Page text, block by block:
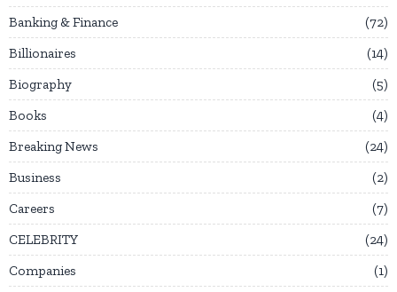
Banking & Finance
72
Billionaires
14
Biography
5
Books
4
Breaking News
24
Business
2
Careers
7
CELEBRITY
24
Companies
1